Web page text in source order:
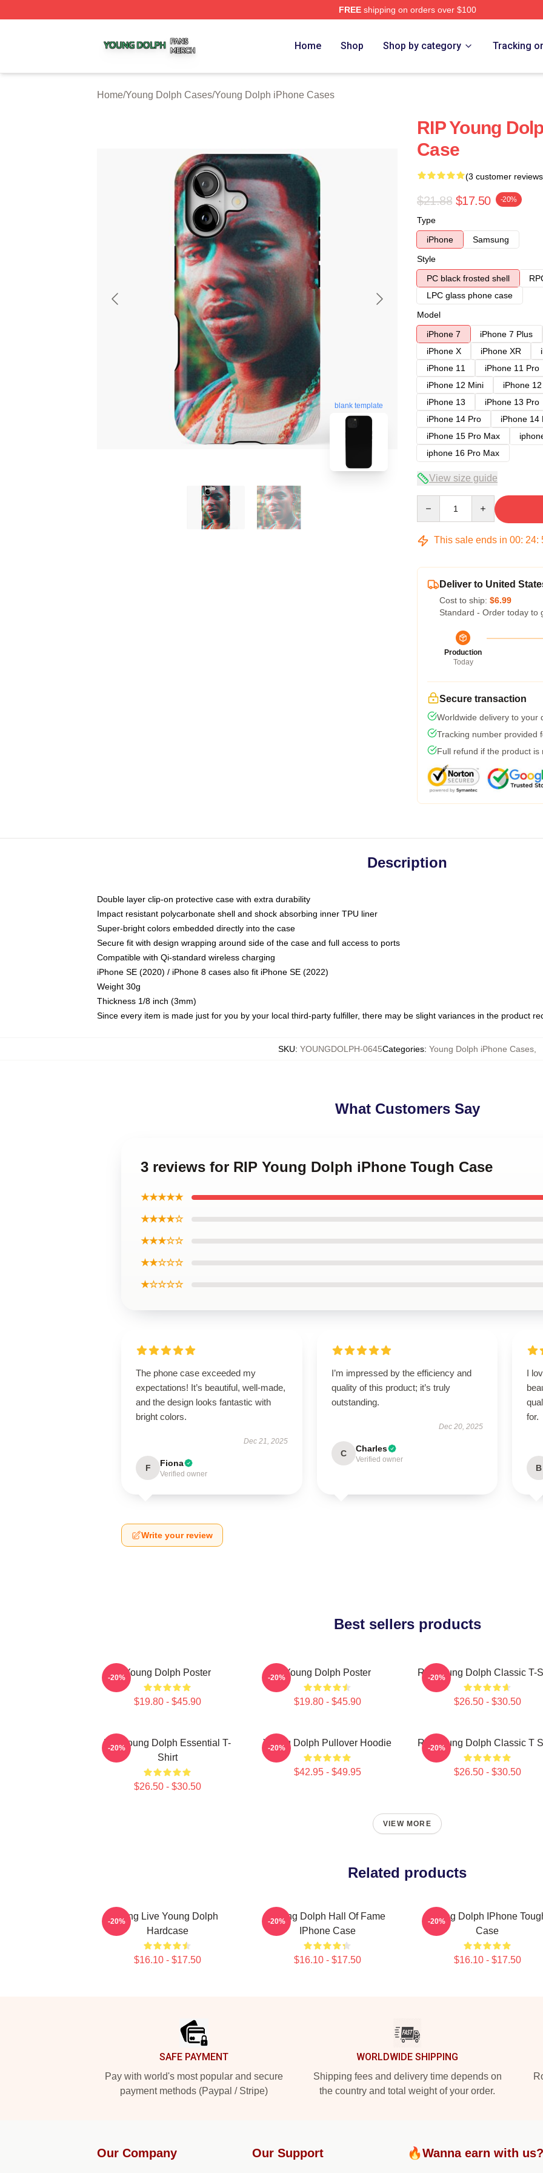
FREEshipping on orders over $100
Home Shop Shop by category Tracking
Home/Young Dolph Cases/Young Dolph iPhone Cases
blank template
RIP Young
Case
(3 customer
$21.88 $17.50 -20%
Type
iPhone
Samsung
Style
PC black frosted shell
LPC glass phone case
Model
iPhone 7
iPhone 7 Plus
iPhone X
iPhone XR
iPhone 11
iPhone 11 Pro
iPhone 12 Mini
iPhone
iPhone 13
iPhone 13 Pro
iPhone 14 Pro
iPhone 14
iPhone 15 Pro Max
iphone 16 Pro Max
View size guide
This sale ends in 00: 24:
Deliver to United
Cost to ship: $6.99
Standard - Order today to
Production
Today
Secure transaction
Worldwide delivery to your
Tracking number provided
Full refund if the product is
Description
Double layer clip-on protective case with extra durability
Impact resistant polycarbonate shell and shock absorbing inner TPU liner
Super-bright colors embedded directly into the case
Secure fit with design wrapping around side of the case and full access to ports
Compatible with Qi-standard wireless charging
iPhone SE (2020) / iPhone 8 cases also fit iPhone SE (2022)
Weight 30g
Thickness 1/8 inch (3mm)
Since every item is made just for you by your local third-party fulfiller, there may be slight variances in the product
SKU: YOUNGDOLPH-0645Categories: Young Dolph iPhone Cases
What Customers Say
3 reviews for RIP Young Dolph iPhone Tough Case
★★★★★
★★★★☆
★★★☆☆
★★☆☆☆
★☆☆☆☆
The phone case exceeded my
expectations! It’s beautiful, well-made,
and the design looks fantastic with
bright colors.
Dec 21, 2025
F Fiona
Verified owner
I’m impressed by the efficiency and
quality of this product; it’s truly
outstanding.
Dec 20, 2025
C Charles
Verified owner
I
for.
B
Write your review
Best sellers products
Young Dolph Poster
$19.80 - $45.90
-20% Young Dolph Poster
$19.80 - $45.90
-20% Rip Young Dolph Classic T-
$26.50 - $30.50
-20%
Rip Young Dolph Essential T-
Shirt
$26.50 - $30.50
-20% Young Dolph Pullover Hoodie
$42.95 - $49.95
-20% Rip Young Dolph Classic T
$26.50 - $30.50
-20%
VIEW MORE
Related products
Long Live Young Dolph
Hardcase
$16.10 - $17.50
-20%
Young Dolph Hall Of Fame
IPhone Case
$16.10 - $17.50
-20%
Young Dolph IPhone
Case
$16.10 - $17.50
-20%
SAFE PAYMENT
Pay with world's most popular and secure
payment methods (Paypal / Stripe)
WORLDWIDE SHIPPING
Shipping fees and delivery time depends on
the country and total weight of your order.
Our Company Our Support 🔥Wanna earn with